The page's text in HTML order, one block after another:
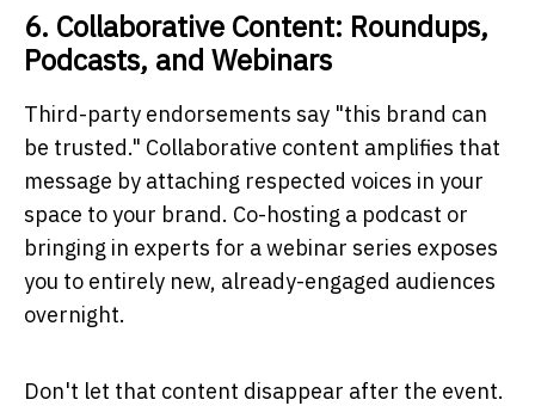
6. Collaborative Content: Roundups,
Podcasts, and Webinars
Third-party endorsements say "this brand can
be trusted." Collaborative content amplifies that
message by attaching respected voices in your
space to your brand. Co-hosting a podcast or
bringing in experts for a webinar series exposes
you to entirely new, already-engaged audiences
overnight.
Don't let that content disappear after the event.